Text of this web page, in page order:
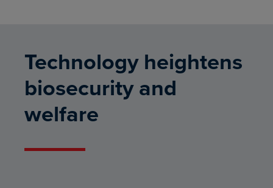
Technology heightens
biosecurity and
welfare